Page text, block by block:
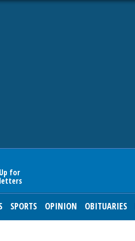
for
SPORTS OPINION OBITUARIES